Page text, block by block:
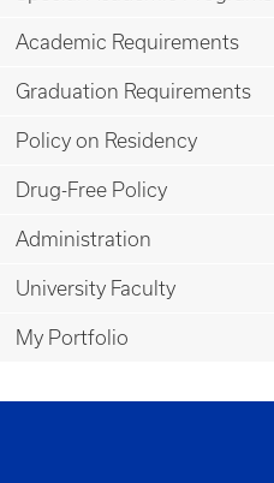
Academic Requirements
Graduation Requirements
Policy on Residency
Drug-Free Policy
Administration
University Faculty
My Portfolio